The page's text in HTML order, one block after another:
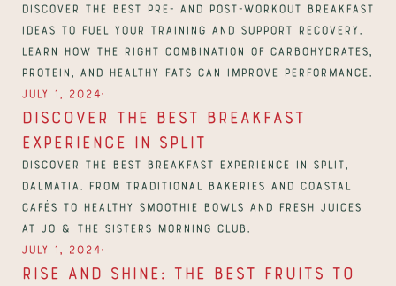
Discover the best pre- and post-workout breakfast
ideas to fuel your training and support recovery.
Learn how the right combination of carbohydrates,
protein, and healthy fats can improve performance.
July 1, 2024∙
Discover The Best Breakfast
Experience in Split
Discover the best breakfast experience in Split,
Dalmatia. From traditional bakeries and coastal
cafés to healthy smoothie bowls and fresh juices
at Jo & The Sisters Morning Club.
July 1, 2024∙
Rise and Shine: The Best Fruits to